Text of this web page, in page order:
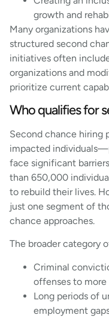
growth and
Many organizations
structured second
initiatives often
organizations and
prioritize current
Who qualifies for
Second chance hiring
impacted
face significant
than 650,000
to rebuild their lives.
just one segment of
chance approaches.
The broader category
Criminal
offenses to more
Long periods of
employment